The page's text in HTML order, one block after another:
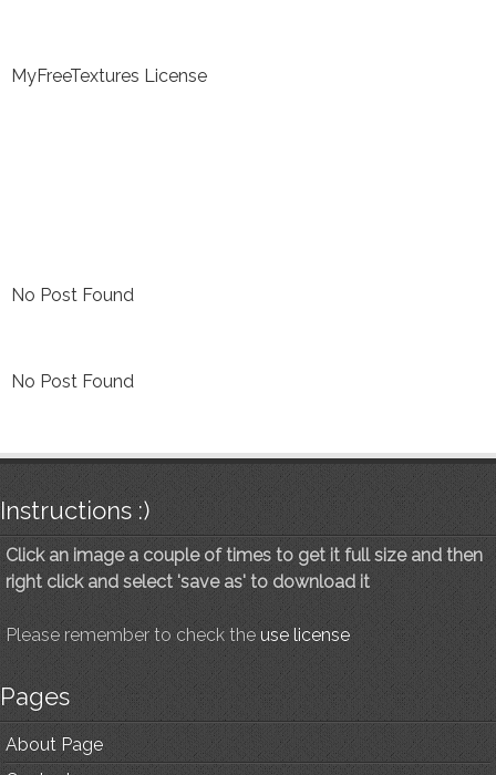
MyFreeTextures License
No Post Found
No Post Found
Instructions :)
Click an image a couple of times to get it full size and then
right click and select 'save as' to download it
Please remember to check the use license
Pages
About Page